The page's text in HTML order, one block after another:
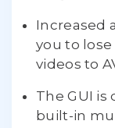
Increased
you to lose
videos to
The GUI is
built-in